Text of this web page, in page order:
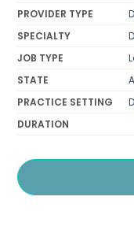
PROVIDER TYPE
SPECIALTY
JOB TYPE
STATE
PRACTICE SETTING
DURATION